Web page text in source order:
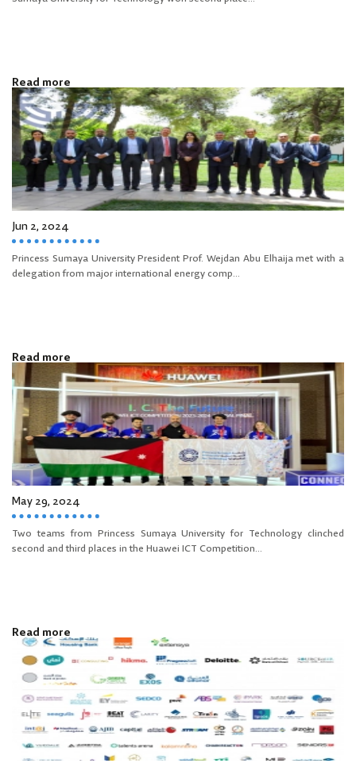
Read more
Jun 2, 2024
Princess Sumaya University President Prof. Wejdan Abu Elhaija met with a
delegation from major international energy comp...
Read more
May 29, 2024
Two teams from Princess Sumaya University for Technology clinched
second and third places in the Huawei ICT Competition...
Read more